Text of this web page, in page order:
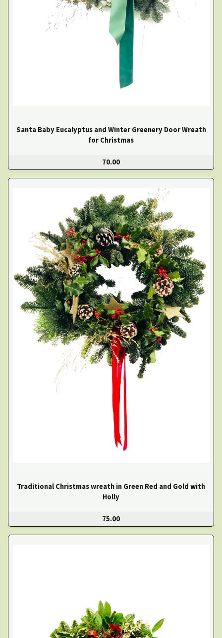
Santa Baby Eucalyptus and Winter Greenery Door Wreath
for Christmas
70.00
Traditional Christmas wreath in Green Red and Gold with
Holly
75.00